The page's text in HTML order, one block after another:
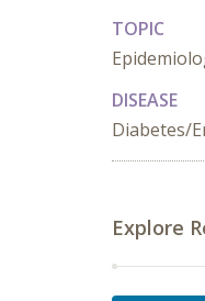
TOPIC
DISEASE
Diabetes/
Explore